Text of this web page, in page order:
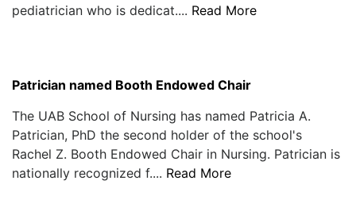
pediatrician who is dedicat.... Read More
Patrician named Booth Endowed Chair
The UAB School of Nursing has named Patricia A.
Patrician, PhD the second holder of the school's
Rachel Z. Booth Endowed Chair in Nursing. Patrician is
nationally recognized f.... Read More